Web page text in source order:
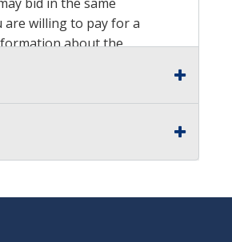
bid in the same
willing to pay for a
about the